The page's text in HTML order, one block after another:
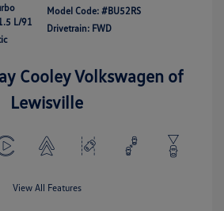
L/91
Model Code: #BU52RS
Drivetrain: FWD
Cooley Volkswagen of
Lewisville
View All Features